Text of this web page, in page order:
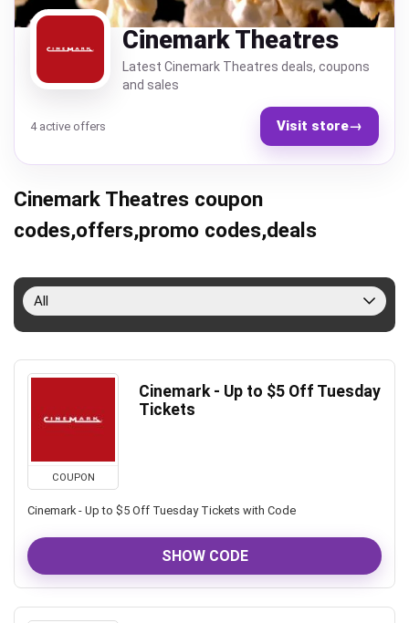
Cinemark Theatres
Latest Cinemark Theatres deals, coupons
and sales
4 active offers Visit store→
Cinemark Theatres coupon
codes,offers,promo codes,deals
All
COUPON
Cinemark - Up to $5 Off Tuesday
Tickets
Cinemark - Up to $5 Off Tuesday Tickets with Code
SHOW CODE